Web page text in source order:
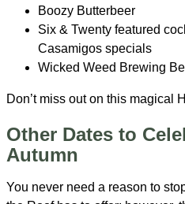
Boozy Butterbeer
Six & Twenty featured
Casamigos specials
Wicked Weed Brewing
Don’t miss out on this magical
Other Dates to
Autumn
You never need a reason to